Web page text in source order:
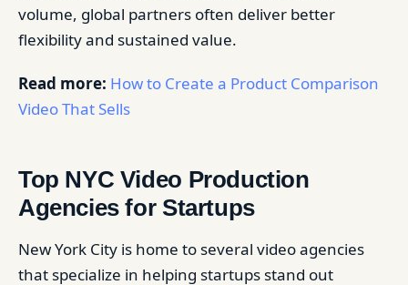
volume, global partners often deliver better
flexibility and sustained value.
Read more: How to Create a Product Comparison
Video That Sells
Top NYC Video Production
Agencies for Startups
New York City is home to several video agencies
that specialize in helping startups stand out